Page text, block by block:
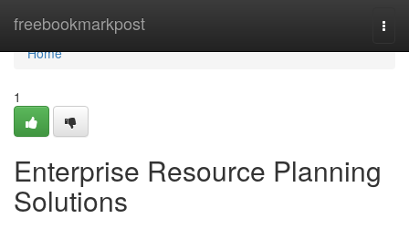
freebookmarkpost
Home
Home
1
Enterprise Resource Planning
Solutions